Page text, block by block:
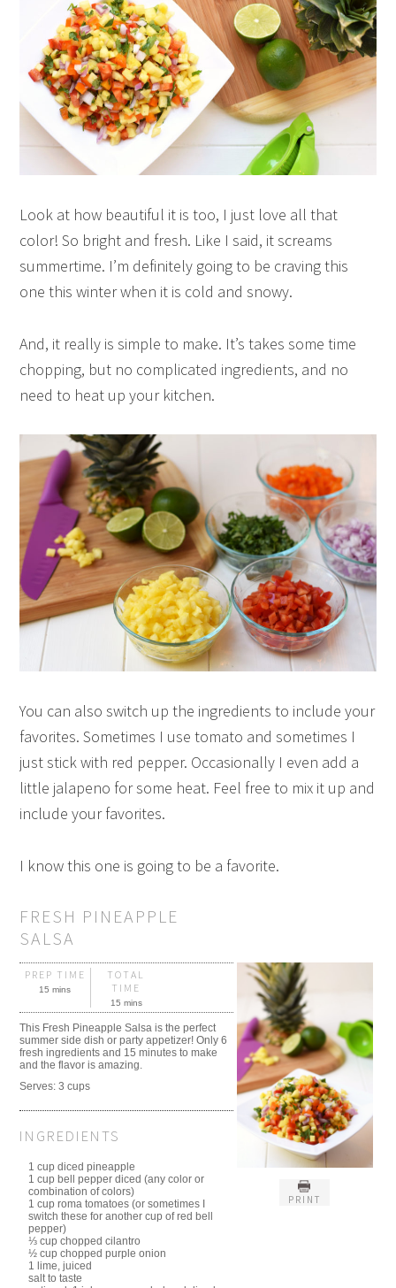
Look at how beautiful it is too, I just love all that
color! So bright and fresh. Like I said, it screams
summertime. I’m definitely going to be craving this
one this winter when it is cold and snowy.
And, it really is simple to make. It’s takes some time
chopping, but no complicated ingredients, and no
need to heat up your kitchen.
You can also switch up the ingredients to include your
favorites. Sometimes I use tomato and sometimes I
just stick with red pepper. Occasionally I even add a
little jalapeno for some heat. Feel free to mix it up and
include your favorites.
I know this one is going to be a favorite.
FRESH PINEAPPLE
SALSA
PRINT
PREP TIME
15 mins
TOTAL
TIME
15 mins
This Fresh Pineapple Salsa is the perfect
summer side dish or party appetizer! Only 6
fresh ingredients and 15 minutes to make
and the flavor is amazing.
Serves:3 cups
INGREDIENTS
1 cup diced pineapple
1 cup bell pepper diced (any color or
combination of colors)
1 cup roma tomatoes (or sometimes I
switch these for another cup of red bell
pepper)
⅓ cup chopped cilantro
½ cup chopped purple onion
1 lime, juiced
salt to taste